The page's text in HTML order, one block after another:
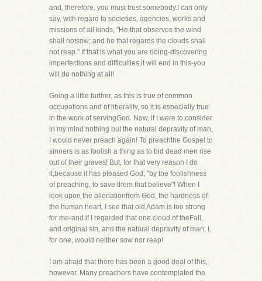
and, therefore, you must trust somebody.I can only
say, with regard to societies, agencies, works and
missions of all kinds, "He that observes the wind
shall notsow; and he that regards the clouds shall
not reap." If that is what you are doing-discovering
imperfections and difficulties,it will end in this-you
will do nothing at all!
Going a little further, as this is true of common
occupations and of liberality, so it is especially true
in the work of servingGod. Now, if I were to consider
in my mind nothing but the natural depravity of man,
I would never preach again! To preachthe Gospel to
sinners is as foolish a thing as to bid dead men rise
out of their graves! But, for that very reason I do
it,because it has pleased God, "by the foolishness
of preaching, to save them that believe"! When I
look upon the alienationfrom God, the hardness of
the human heart, I see that old Adam is too strong
for me-and if I regarded that one cloud of theFall,
and original sin, and the natural depravity of man, I,
for one, would neither sow nor reap!
I am afraid that there has been a good deal of this,
however. Many preachers have contemplated the